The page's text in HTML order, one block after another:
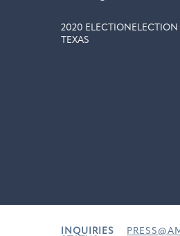
2020 ELECTION ELECTION
TEXAS
INQUIRIES